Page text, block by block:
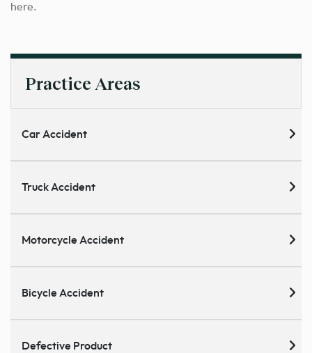
here.
Practice Areas
Car Accident
Truck Accident
Motorcycle Accident
Bicycle Accident
Defective Product